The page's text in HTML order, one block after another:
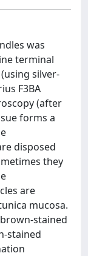
was
terminal
silver-
F3BA
(after
forms a
disposed
they
are
mucosa.
stained
stained